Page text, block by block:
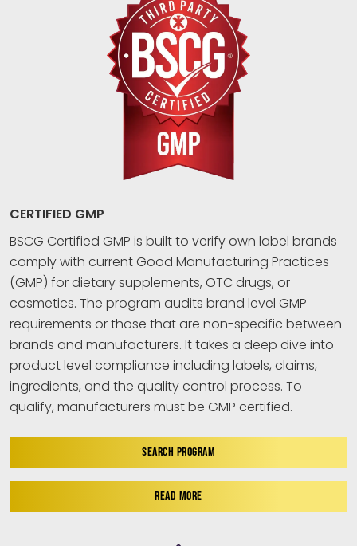
CERTIFIED GMP
BSCG Certified GMP is built to verify own label brands
comply with current Good Manufacturing Practices
(GMP) for dietary supplements, OTC drugs, or
cosmetics. The program audits brand level GMP
requirements or those that are non-specific between
brands and manufacturers. It takes a deep dive into
product level compliance including labels, claims,
ingredients, and the quality control process. To
qualify, manufacturers must be GMP certified.
SEARCH PROGRAM
READ MORE